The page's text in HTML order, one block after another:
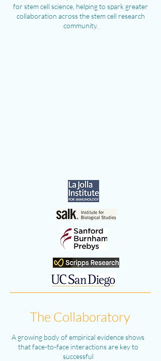
for stem cell science, helping to spark greater
collaboration across the stem cell research
community.
The Collaboratory
A growing body of empirical evidence shows
that face-to-face interactions are key to
successful